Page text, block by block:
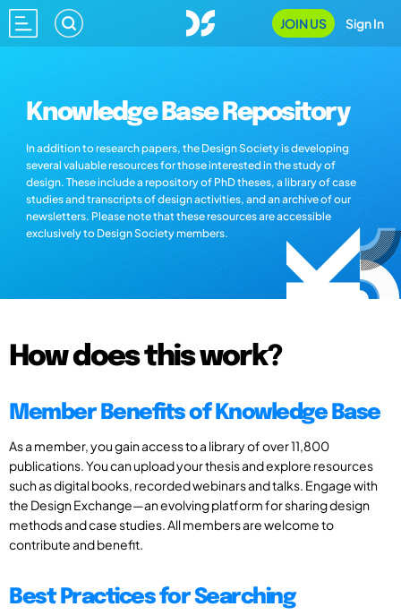
JOIN US Sign In
Knowledge Base Repository
In addition to research papers, the Design Society is developing
several valuable resources for those interested in the study of
design. These include a repository of PhD theses, a library of case
studies and transcripts of design activities, and an archive of our
newsletters. Please note that these resources are accessible
exclusively to Design Society members.
How does this work?
Member Benefits of Knowledge Base
As a member, you gain access to a library of over 11,800
publications. You can upload your thesis and explore resources
such as digital books, recorded webinars and talks. Engage with
the Design Exchange—an evolving platform for sharing design
methods and case studies. All members are welcome to
contribute and benefit.
Best Practices for Searching